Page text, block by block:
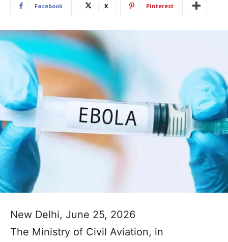
Facebook X Pinterest
New Delhi, June 25, 2026
The Ministry of Civil Aviation, in